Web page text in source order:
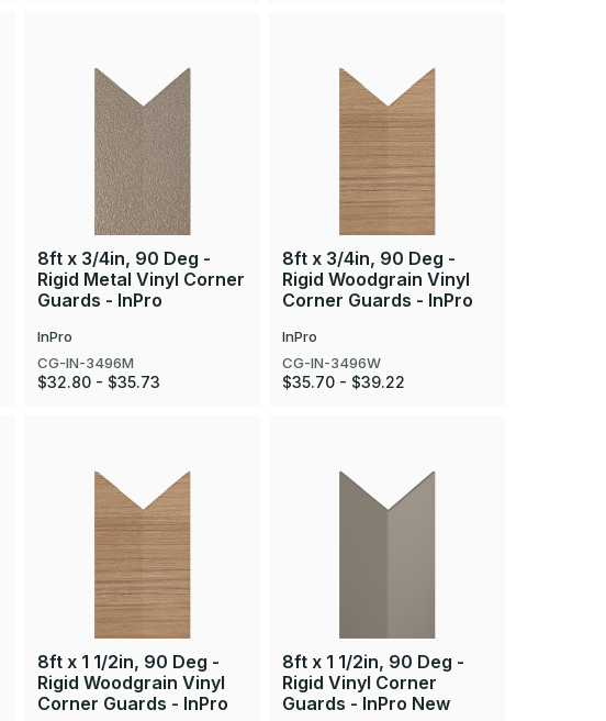
8ft x 3/4in, 90 Deg -
Rigid Metal Vinyl Corner
Guards - InPro
InPro
CG-IN-3496M
$32.80 - $35.73
8ft x 3/4in, 90 Deg -
Rigid Woodgrain Vinyl
Corner Guards - InPro
InPro
CG-IN-3496W
$35.70 - $39.22
8ft x 1 1/2in, 90 Deg -
Rigid Woodgrain Vinyl
Corner Guards - InPro
8ft x 1 1/2in, 90 Deg -
Rigid Vinyl Corner
Guards - InPro New